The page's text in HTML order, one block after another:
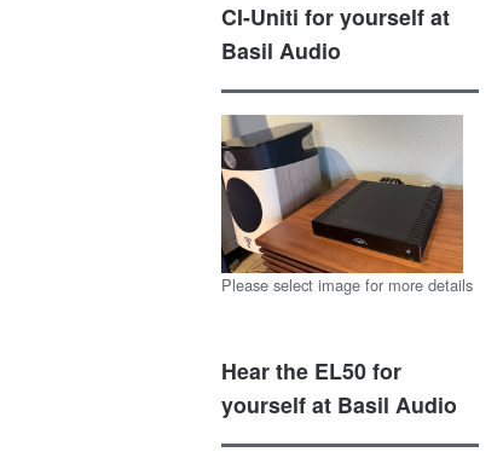
CI-Uniti for yourself at
Basil Audio
Please select image for more details
Hear the EL50 for
yourself at Basil Audio